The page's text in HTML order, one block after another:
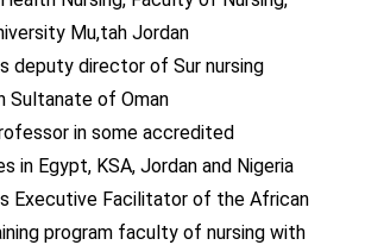
Mu,tah Jordan
deputy director of Sur nursing
Sultanate of Oman
in some accredited
in Egypt, KSA, Jordan and Nigeria
Executive Facilitator of the African
program faculty of nursing with